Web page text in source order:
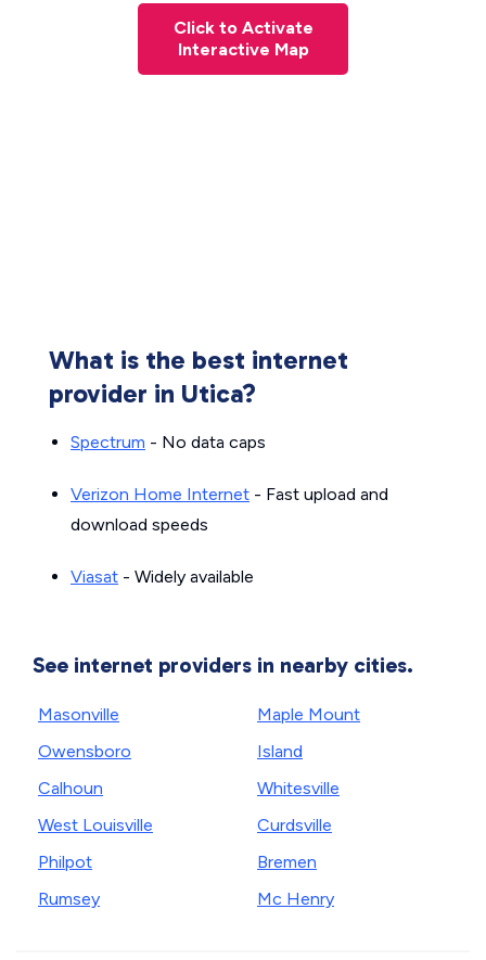
Click to Activate
Interactive Map
What is the best internet
provider in Utica?
Spectrum - No data caps
Verizon Home Internet - Fast upload and
download speeds
Viasat - Widely available
See internet providers in nearby cities.
Masonville
Owensboro
Calhoun
West Louisville
Philpot
Rumsey
Maple Mount
Island
Whitesville
Curdsville
Bremen
Mc Henry